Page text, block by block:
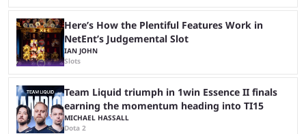
Here’s How the Plentiful Features Work in
NetEnt’s Judgemental Slot
IAN JOHN
Slots
Team Liquid triumph in 1win Essence II finals
earning the momentum heading into TI15
MICHAEL HASSALL
Dota 2